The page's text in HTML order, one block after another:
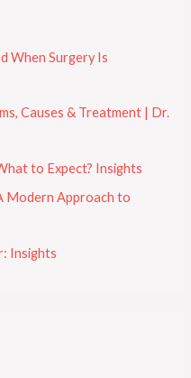
When Surgery Is
Causes & Treatment | Dr.
to Expect? Insights
Modern Approach to
Insights